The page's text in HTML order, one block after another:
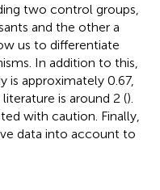
two control groups,
and the other a
us to differentiate
In addition to this,
is approximately 0.67,
is around 2 ().
with caution. Finally,
data into account to